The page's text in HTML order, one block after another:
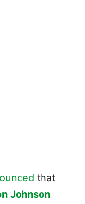
that
Johnson